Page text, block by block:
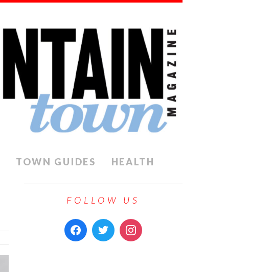
TOWN GUIDES HEALTH
FOLLOW US